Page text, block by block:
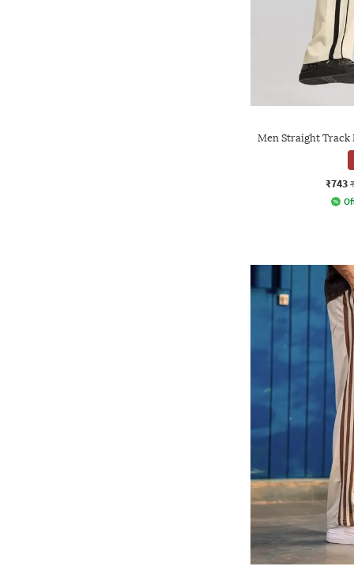
Men Straight Track
₹743